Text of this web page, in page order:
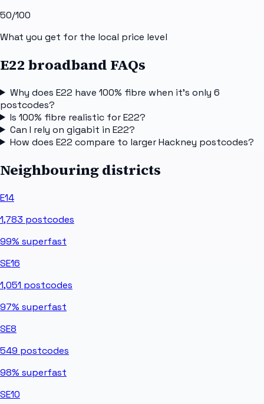
50/100
What you get for the local price level
E22 broadband FAQs
Why does E22 have 100% fibre when it's only 6
postcodes?
Is 100% fibre realistic for E22?
Can I rely on gigabit in E22?
How does E22 compare to larger Hackney postcodes?
Neighbouring districts
E14
1,783 postcodes
99% superfast
SE16
1,051 postcodes
97% superfast
SE8
549 postcodes
98% superfast
SE10